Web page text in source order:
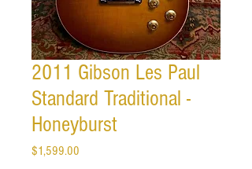
2011 Gibson Les Paul
Standard Traditional -
Honeyburst
$1,599.00